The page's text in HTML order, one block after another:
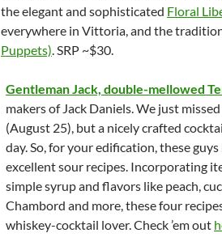
the elegant and sophisticated Floral
everywhere in Vittoria, and the
Puppets). SRP ~$30.
Gentleman Jack, double-mellowed
makers of Jack Daniels. We just
(August 25), but a nicely crafted
day. So, for your edification, these
excellent sour recipes. Incorporating
simple syrup and flavors like peach,
Chambord and more, these four
whiskey-cocktail lover. Check ’em out